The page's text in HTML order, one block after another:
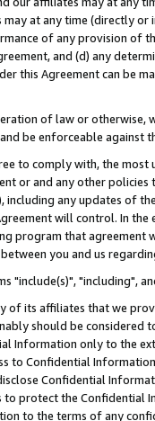
may at any time (directly
of any provision of
and (d) any
this Agreement can be
of law or
be enforceable against
to comply with, the
or and any other
including any updates of
will control. In
program that agreement
you and us
"include(s)", "including",
its affiliates that we
should be considered
Information only to the
to Confidential
Confidential
protect the Confidential
to the terms of any